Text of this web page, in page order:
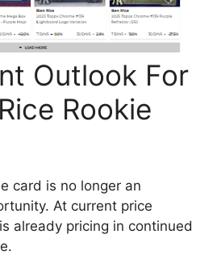
Outlook For
Rookie
card is no longer an
At current price
already pricing in continued